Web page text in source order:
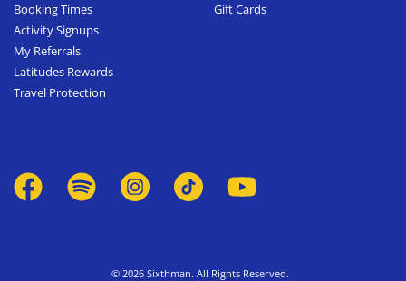
Booking Times
Activity Signups
My Referrals
Latitudes Rewards
Travel Protection
Gift Cards
© 2026 Sixthman. All Rights Reserved.